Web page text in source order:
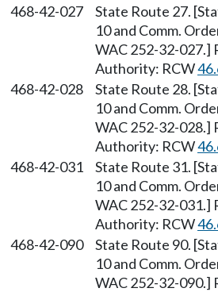
468-42-027
State Route 27.
10 and Comm.
WAC 252-32-027.]
Authority: RCW
468-42-028
State Route 28.
10 and Comm.
WAC 252-32-028.]
Authority: RCW
468-42-031
State Route 31.
10 and Comm.
WAC 252-32-031.]
Authority: RCW
468-42-090
State Route 90.
10 and Comm.
WAC 252-32-090.]